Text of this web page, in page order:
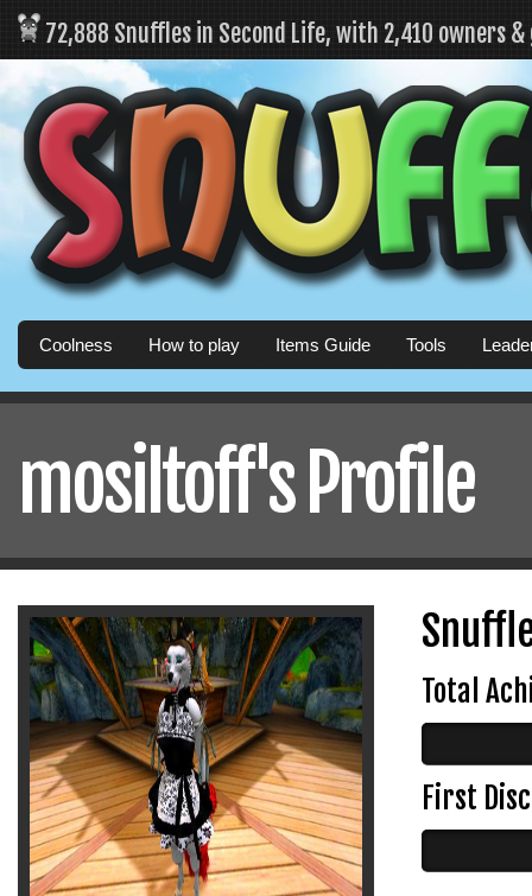
72,888 Snuffles in Second Life, with 2,410 owners
Coolness How to play Items Guide Tools
mosiltoff's Profile
Total
First